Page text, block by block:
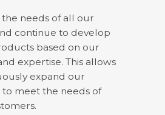
needs of all our
continue to develop
based on our
expertise. This allows
expand our
meet the needs of